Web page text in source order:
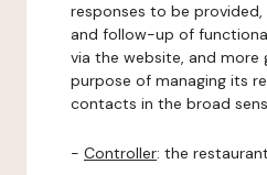
responses to be
and follow-up of
via the website, and more
purpose of managing its
contacts in the broad
- Controller: the